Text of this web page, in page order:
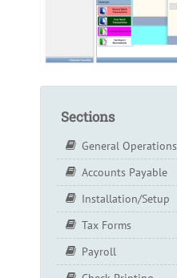
Sections
General Operations
Accounts Payable
Installation/Setup
Tax Forms
Payroll